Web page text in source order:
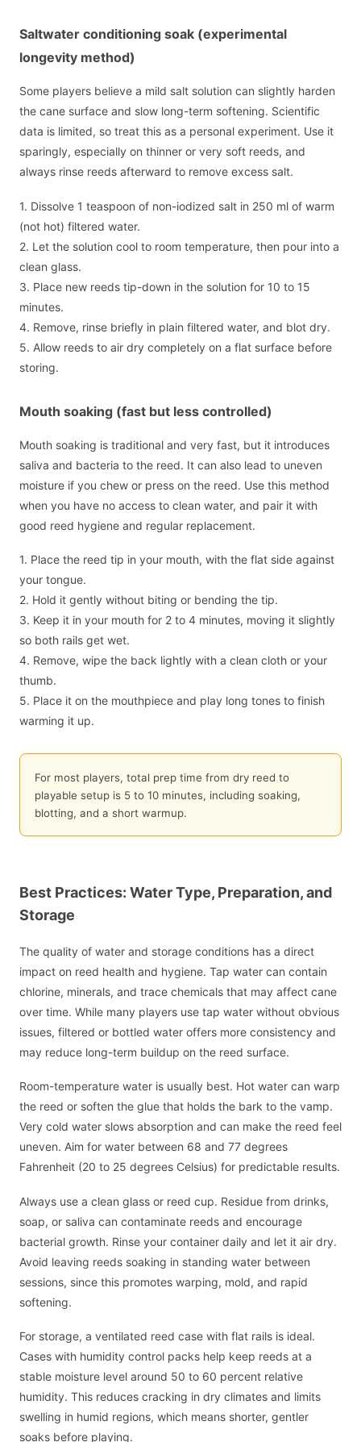
Saltwater conditioning soak (experimental
longevity method)
Some players believe a mild salt solution can slightly harden
the cane surface and slow long-term softening. Scientific
data is limited, so treat this as a personal experiment. Use it
sparingly, especially on thinner or very soft reeds, and
always rinse reeds afterward to remove excess salt.
1. Dissolve 1 teaspoon of non-iodized salt in 250 ml of warm
(not hot) filtered water.
2. Let the solution cool to room temperature, then pour into a
clean glass.
3. Place new reeds tip-down in the solution for 10 to 15
minutes.
4. Remove, rinse briefly in plain filtered water, and blot dry.
5. Allow reeds to air dry completely on a flat surface before
storing.
Mouth soaking (fast but less controlled)
Mouth soaking is traditional and very fast, but it introduces
saliva and bacteria to the reed. It can also lead to uneven
moisture if you chew or press on the reed. Use this method
when you have no access to clean water, and pair it with
good reed hygiene and regular replacement.
1. Place the reed tip in your mouth, with the flat side against
your tongue.
2. Hold it gently without biting or bending the tip.
3. Keep it in your mouth for 2 to 4 minutes, moving it slightly
so both rails get wet.
4. Remove, wipe the back lightly with a clean cloth or your
thumb.
5. Place it on the mouthpiece and play long tones to finish
warming it up.
For most players, total prep time from dry reed to
playable setup is 5 to 10 minutes, including soaking,
blotting, and a short warmup.
Best Practices: Water Type, Preparation, and
Storage
The quality of water and storage conditions has a direct
impact on reed health and hygiene. Tap water can contain
chlorine, minerals, and trace chemicals that may affect cane
over time. While many players use tap water without obvious
issues, filtered or bottled water offers more consistency and
may reduce long-term buildup on the reed surface.
Room-temperature water is usually best. Hot water can warp
the reed or soften the glue that holds the bark to the vamp.
Very cold water slows absorption and can make the reed feel
uneven. Aim for water between 68 and 77 degrees
Fahrenheit (20 to 25 degrees Celsius) for predictable results.
Always use a clean glass or reed cup. Residue from drinks,
soap, or saliva can contaminate reeds and encourage
bacterial growth. Rinse your container daily and let it air dry.
Avoid leaving reeds soaking in standing water between
sessions, since this promotes warping, mold, and rapid
softening.
For storage, a ventilated reed case with flat rails is ideal.
Cases with humidity control packs help keep reeds at a
stable moisture level around 50 to 60 percent relative
humidity. This reduces cracking in dry climates and limits
swelling in humid regions, which means shorter, gentler
soaks before playing.